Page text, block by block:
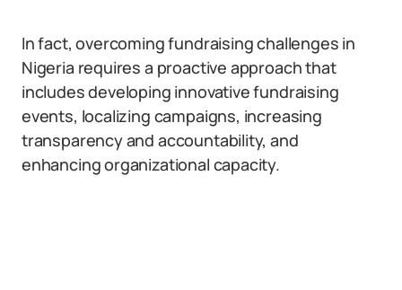
In fact, overcoming fundraising challenges in
Nigeria requires a proactive approach that
includes developing innovative fundraising
events, localizing campaigns, increasing
transparency and accountability, and
enhancing organizational capacity.